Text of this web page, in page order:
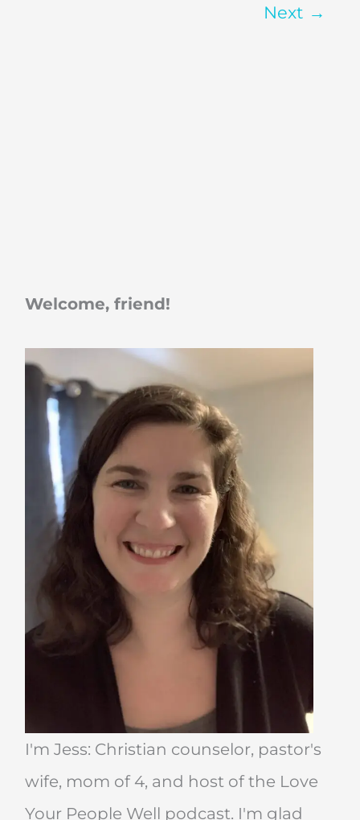
Next →
Welcome, friend!
I'm Jess: Christian counselor, pastor's
wife, mom of 4, and host of the Love
Your People Well podcast. I'm glad